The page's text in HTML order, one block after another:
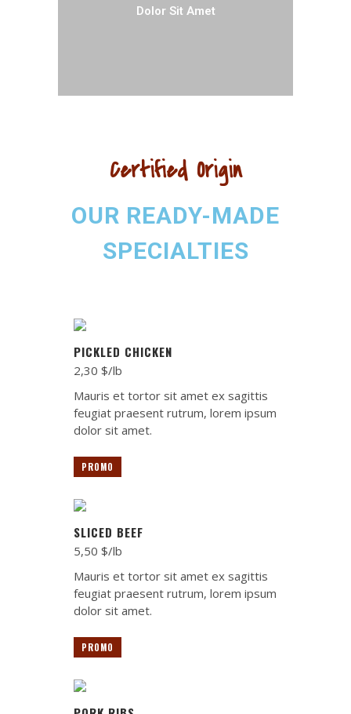
Dolor Sit Amet
Certified Origin
OUR READY-MADE
SPECIALTIES
PICKLED CHICKEN
2,30 $/lb
Mauris et tortor sit amet ex sagittis
feugiat praesent rutrum, lorem ipsum
dolor sit amet.
PROMO
SLICED BEEF
5,50 $/lb
Mauris et tortor sit amet ex sagittis
feugiat praesent rutrum, lorem ipsum
dolor sit amet.
PROMO